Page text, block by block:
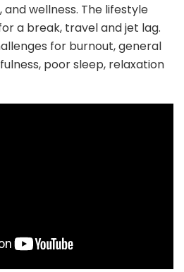
and wellness. The lifestyle
a break, travel and jet lag.
for burnout, general
poor sleep, relaxation